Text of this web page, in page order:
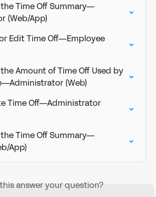
Time Off Summary—
(Web/App)
Edit Time Off—Employee
Amount of Time Off Used by
(Web)
Time Off—Administrator
Time Off Summary—
App)
answer your question?